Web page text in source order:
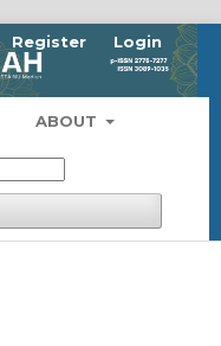
ABOUT
Register Login